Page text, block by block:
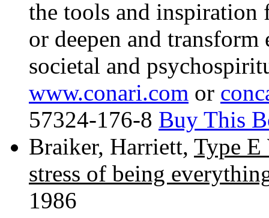
the tools and inspiration
or deepen and
societal and
www.conari.com or
57324-176-8 Buy This
Braiker, Harriett, Type E
stress of being
1986